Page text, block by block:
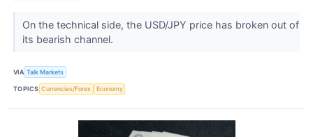
On the technical side, the USD/JPY price has broken out of
its bearish channel.
VIA Talk Markets
TOPICS Currencies/Forex Economy